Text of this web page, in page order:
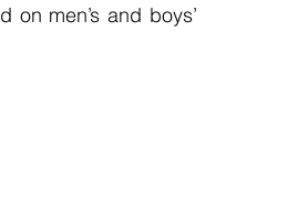
men’s and boys’